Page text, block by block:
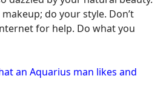
do your style. Don’t
for help. Do what you
an Aquarius man likes and